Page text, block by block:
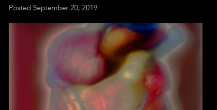
Posted September 20, 2019